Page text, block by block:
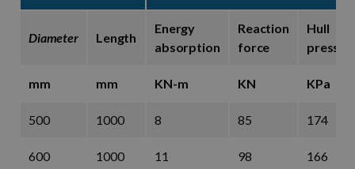
Diameter Length
Energy
absorption
Reaction
force
Hull
mm mm KN-m KN KPa
500 1000 8 85 174
600 1000 11 98 166